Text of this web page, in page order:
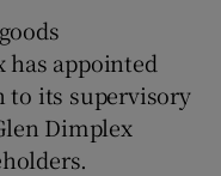
sub sections
appointed
to its supervisory
Dimplex